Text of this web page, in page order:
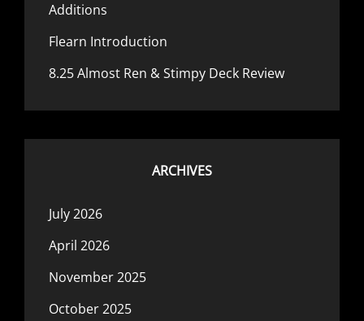
Additions
Flearn Introduction
8.25 Almost Ren & Stimpy Deck Review
ARCHIVES
July 2026
April 2026
November 2025
October 2025